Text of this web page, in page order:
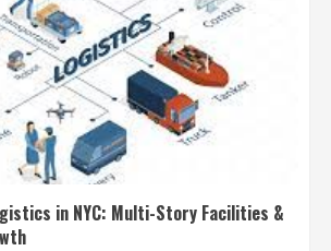
in NYC: Multi-Story Facilities &